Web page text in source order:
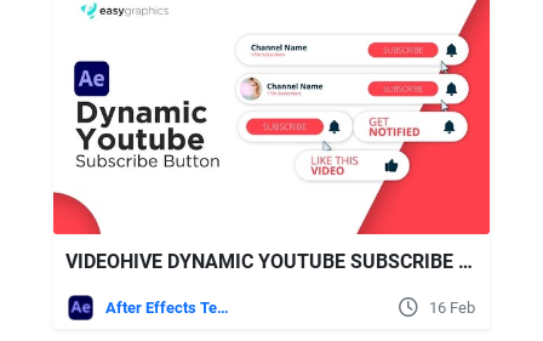
VIDEOHIVE DYNAMIC YOUTUBE SUBSCRIBE BUTTON
After Effects Templates 16 Feb